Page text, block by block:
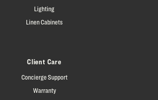
Lighting
Linen Cabinets
Client Care
Concierge Support
Warranty